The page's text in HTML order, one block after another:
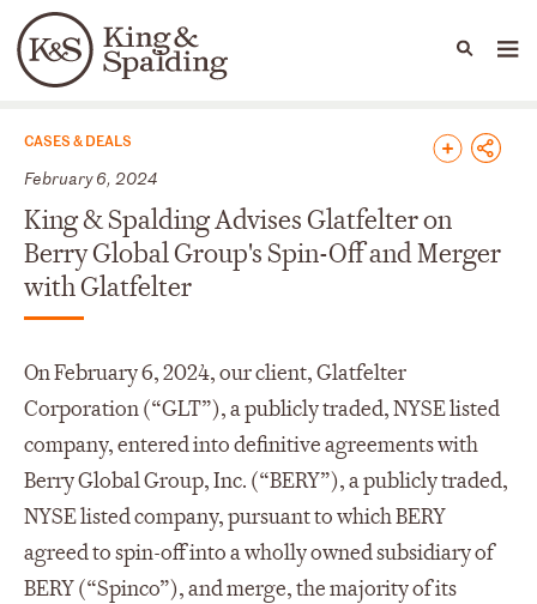
Languages
People Capabilities
News & Insights
CASES & DEALS
February 6, 2024
King & Spalding Advises Glatfelter on
Berry Global Group's Spin-Off and Merger
with Glatfelter
On February 6, 2024, our client, Glatfelter
Corporation (“GLT”), a publicly traded, NYSE listed
company, entered into definitive agreements with
Berry Global Group, Inc. (“BERY”), a publicly traded,
NYSE listed company, pursuant to which BERY
agreed to spin-off into a wholly owned subsidiary of
BERY (“Spinco”), and merge, the majority of its